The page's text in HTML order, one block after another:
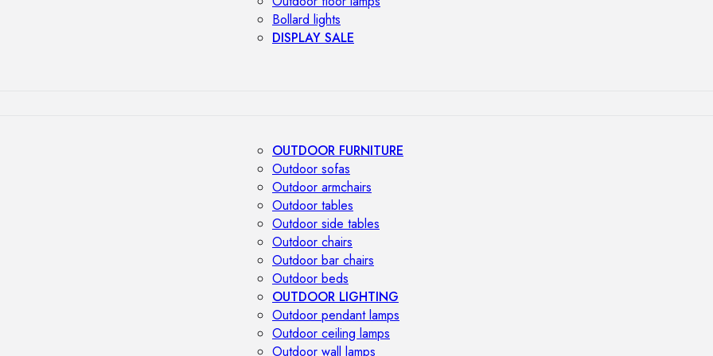
Bollard lights
DISPLAY SALE
OUTDOOR FURNITURE
Outdoor sofas
Outdoor armchairs
Outdoor tables
Outdoor side tables
Outdoor chairs
Outdoor bar chairs
Outdoor beds
OUTDOOR LIGHTING
Outdoor pendant lamps
Outdoor ceiling lamps
Outdoor wall lamps